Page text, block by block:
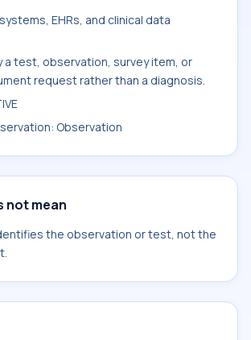
EHRs, and clinical data
a test, observation, survey item, or
request rather than a diagnosis.
Observation
not mean
the observation or test, not the